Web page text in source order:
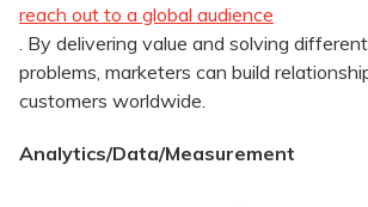
reach out to a global audience
. By delivering value and solving
problems, marketers can build
customers worldwide.
Analytics/Data/Measurement